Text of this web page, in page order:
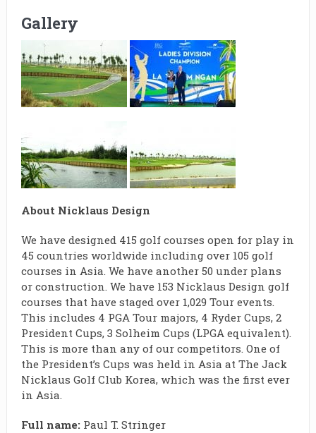
Gallery
About Nicklaus Design
We have designed 415 golf courses open for play in
45 countries worldwide including over 105 golf
courses in Asia. We have another 50 under plans
or construction. We have 153 Nicklaus Design golf
courses that have staged over 1,029 Tour events.
This includes 4 PGA Tour majors, 4 Ryder Cups, 2
President Cups, 3 Solheim Cups (LPGA equivalent).
This is more than any of our competitors. One of
the President’s Cups was held in Asia at The Jack
Nicklaus Golf Club Korea, which was the first ever
in Asia.
Full name: Paul T. Stringer